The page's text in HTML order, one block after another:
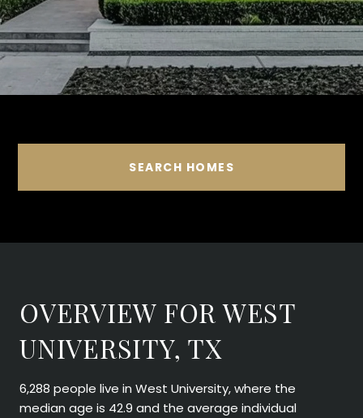
SEARCH HOMES
OVERVIEW FOR WEST
UNIVERSITY, TX
6,288 people live in West University, where the
median age is 42.9 and the average individual